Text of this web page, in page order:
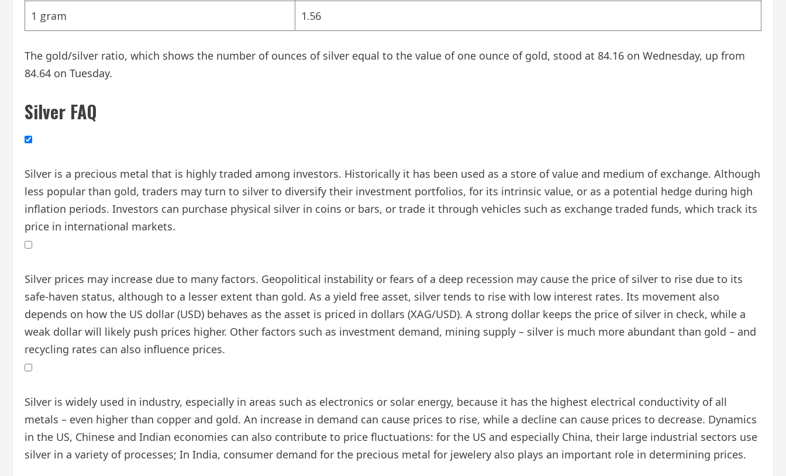
1 gram 1.56
The gold/silver ratio, which shows the number of ounces of silver equal to the value of one ounce of gold, stood at 84.16 on Wednesday, up from
84.64 on Tuesday.
Silver FAQ
Silver is a precious metal that is highly traded among investors. Historically it has been used as a store of value and medium of exchange. Although
less popular than gold, traders may turn to silver to diversify their investment portfolios, for its intrinsic value, or as a potential hedge during high
inflation periods. Investors can purchase physical silver in coins or bars, or trade it through vehicles such as exchange traded funds, which track its
price in international markets.
Silver prices may increase due to many factors. Geopolitical instability or fears of a deep recession may cause the price of silver to rise due to its
safe-haven status, although to a lesser extent than gold. As a yield free asset, silver tends to rise with low interest rates. Its movement also
depends on how the US dollar (USD) behaves as the asset is priced in dollars (XAG/USD). A strong dollar keeps the price of silver in check, while a
weak dollar will likely push prices higher. Other factors such as investment demand, mining supply – silver is much more abundant than gold – and
recycling rates can also influence prices.
Silver is widely used in industry, especially in areas such as electronics or solar energy, because it has the highest electrical conductivity of all
metals – even higher than copper and gold. An increase in demand can cause prices to rise, while a decline can cause prices to decrease. Dynamics
in the US, Chinese and Indian economies can also contribute to price fluctuations: for the US and especially China, their large industrial sectors use
silver in a variety of processes; In India, consumer demand for the precious metal for jewelery also plays an important role in determining prices.